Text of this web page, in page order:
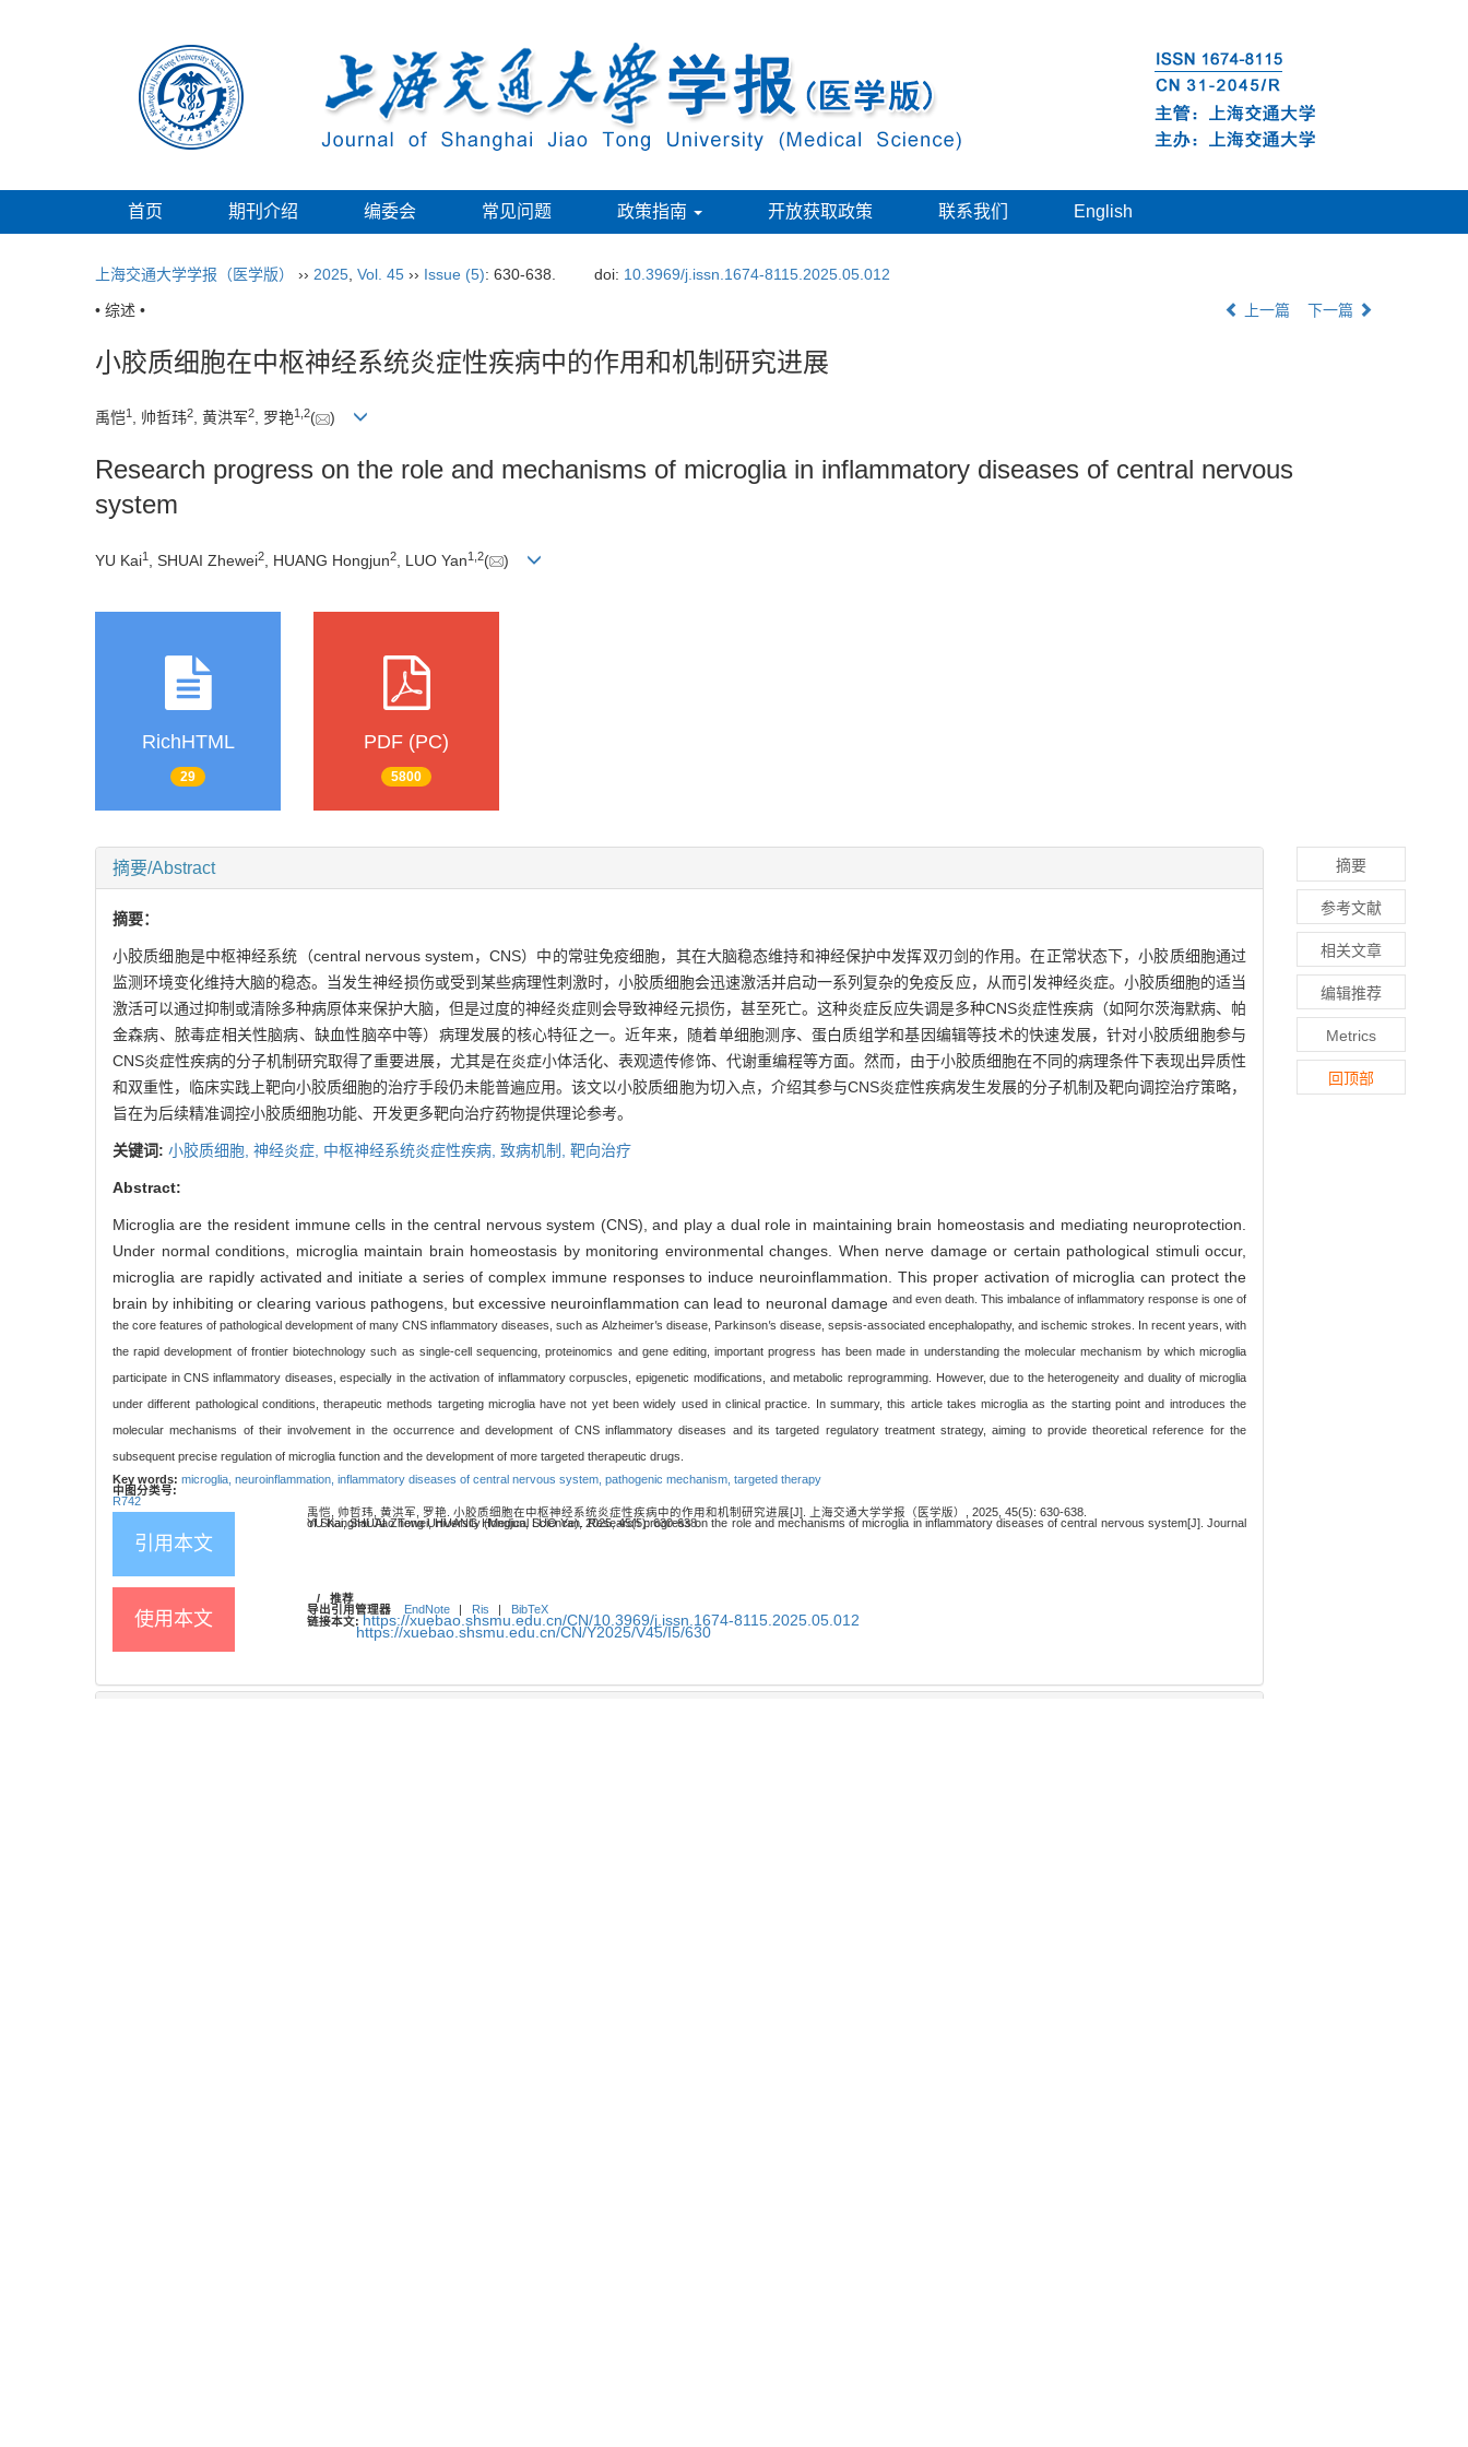
首页 期刊介绍 编委会 常见问题 政策指南 开放获取政策 联系我们 English
上海交通大学学报（医学版） ›› 2025 Vol. 45 ›› Issue (5): 630-638. doi: 10.3969/j.issn.1674-8115.2025.05.012
• 综述 • 上一篇 下一篇
小胶质细胞在中枢神经系统炎症性疾病中的作用和机制研究进展
禹恺1 , 帅哲玮2, 黄洪军2, 罗艳1 2( )
Research progress on the role and mechanisms of microglia in inflammatory diseases of central nervous
system
YU Kai1 , SHUAI Zhewei2 , HUANG Hongjun2 , LUO Yan1 2( )
RichHTML
29
PDF (PC)
5800
摘要/Abstract
摘要：
小胶质细胞是中枢神经系统（central nervous system，CNS）中的常驻免疫细胞，其在大脑稳态维持和神经保护中发挥双刃剑的作用。在正常状态下，小胶质细胞通过
监测环境变化维持大脑的稳态。当发生神经损伤或受到某些病理性刺激时，小胶质细胞会迅速激活并启动一系列复杂的免疫反应，从而引发神经炎症。小胶质细胞的适当
激活可以通过抑制或清除多种病原体来保护大脑，但是过度的神经炎症则会导致神经元损伤，甚至死亡。这种炎症反应失调是多种CNS炎症性疾病（如阿尔茨海默病、帕
金森病、脓毒症相关性脑病、缺血性脑卒中等）病理发展的核心特征之一。近年来，随着单细胞测序、蛋白质组学和基因编辑等技术的快速发展，针对小胶质细胞参与
CNS炎症性疾病的分子机制研究取得了重要进展，尤其是在炎症小体活化、表观遗传修饰、代谢重编程等方面。然而，由于小胶质细胞在不同的病理条件下表现出异质性
和双重性，临床实践上靶向小胶质细胞的治疗手段仍未能普遍应用。该文以小胶质细胞为切入点，介绍其参与CNS炎症性疾病发生发展的分子机制及靶向调控治疗策略，
旨在为后续精准调控小胶质细胞功能、开发更多靶向治疗药物提供理论参考。
关键词: 小胶质细胞, 神经炎症, 中枢神经系统炎症性疾病, 致病机制, 靶向治疗
Abstract:
Microglia are the resident immune cells in the central nervous system (CNS), and play a dual role in maintaining brain homeostasis and mediating neuroprotection.
Under normal conditions, microglia maintain brain homeostasis by monitoring environmental changes. When nerve damage or certain pathological stimuli occur,
microglia are rapidly activated and initiate a series of complex immune responses to induce neuroinflammation. This proper activation of microglia can protect the
brain by inhibiting or clearing various pathogens, but excessive neuroinflammation can lead to neuronal damage and even death. This imbalance of inflammatory response is one of
the core features of pathological development of many CNS inflammatory diseases, such as Alzheimer′s disease, Parkinson′s disease, sepsis-associated encephalopathy, and ischemic strokes. In recent years, with
the rapid development of frontier biotechnology such as single-cell sequencing, proteinomics and gene editing, important progress has been made in understanding the molecular mechanism by which microglia
participate in CNS inflammatory diseases, especially in the activation of inflammatory corpuscles, epigenetic modifications, and metabolic reprogramming. However, due to the heterogeneity and duality of microglia
under different pathological conditions, therapeutic methods targeting microglia have not yet been widely used in clinical practice. In summary, this article takes microglia as the starting point and introduces the
molecular mechanisms of their involvement in the occurrence and development of CNS inflammatory diseases and its targeted regulatory treatment strategy, aiming to provide theoretical reference for the
subsequent precise regulation of microglia function and the development of more targeted therapeutic drugs.
Key words: microglia, neuroinflammation, inflammatory diseases of central nervous system, pathogenic mechanism, targeted therapy
中图分类号:
R742
引用本文
禹恺, 帅哲玮, 黄洪军, 罗艳. 小胶质细胞在中枢神经系统炎症性疾病中的作用和机制研究进展[J]. 上海交通大学学报（医学版）, 2025, 45(5): 630-638.
YU Kai, SHUAI Zhewei, HUANG Hongjun, LUO Yan. Research progress on the role and mechanisms of microglia in inflammatory diseases of central nervous system[J]. Journal of Shanghai Jiao Tong University (Medical Science), 2025, 45(5): 630-638.
使用本文
/ 推荐
导出引用管理器
EndNote | Ris |
BibTeX
链接本文: https://xuebao.shsmu.edu.cn/CN/10.3969/j.issn.1674-8115.2025.05.012
https://xuebao.shsmu.edu.cn/CN/Y2025/V45/I5/630
摘要
参考文献
相关文章
编辑推荐
Metrics
回顶部